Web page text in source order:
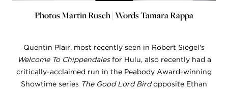
Photos Martin Rusch | Words Tamara Rappa
Quentin Plair, most recently seen in Robert Siegel's
Welcome To Chippendalesfor Hulu, also recently had a
critically-acclaimed run in the Peabody Award-winning
Showtime series The Good Lord Birdopposite Ethan